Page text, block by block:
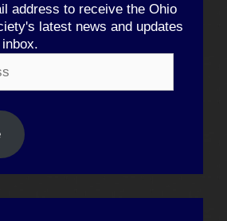
address to receive the Ohio
latest news and updates